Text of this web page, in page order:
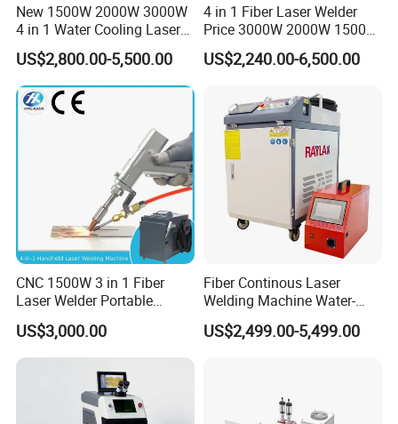
New 1500W 2000W 3000W
4 in 1 Water Cooling Laser
Welder Sheet Stainless Steel
Portable Cart Integrated
CNC Fiber Laser Welding
Machine Device for Carbon
Steel
US$2,800.00-5,500.00
4 in 1 Fiber Laser Welder
Price 3000W 2000W 1500W
CNC Handheld Portable
Metal Laser Welding
Aluminum Steel Iron 3000W
6000W 3 In1
US$2,240.00-6,500.00
CNC 1500W 3 in 1 Fiber
Laser Welder Portable
Handheld Laser Welding
Machine for Metal
US$3,000.00
Fiber Continous Laser
Welding Machine Water-
Cooled Portable Laser
Welder for Carbon Stainless
US$2,499.00-5,499.00